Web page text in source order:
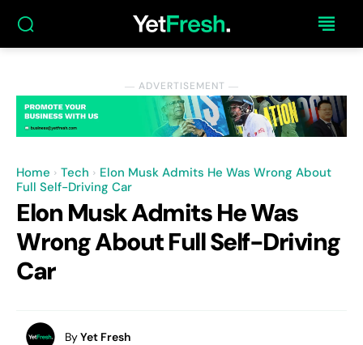
― ADVERTISEMENT ―
Home Tech
Elon Musk Admits He Was Wrong About
Full Self-Driving Car
Elon Musk Admits He Was
Wrong About Full Self-Driving
Car
ByYet Fresh